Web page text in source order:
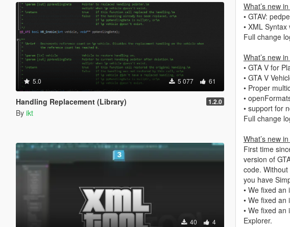
5.0 5 077 61
Handling Replacement (Library) 1.2.0
By ikt
40 4
What’s new
• GTAV:
• XML
Full change
What’s new
• GTA V for
• GTA V
• Proper
•
• support for
Full change
What’s new
First time
version of
code.
you have
• We fixed
• We fixed
• We fixed
Explorer.